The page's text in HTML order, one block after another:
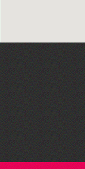
Across
Societe
summer